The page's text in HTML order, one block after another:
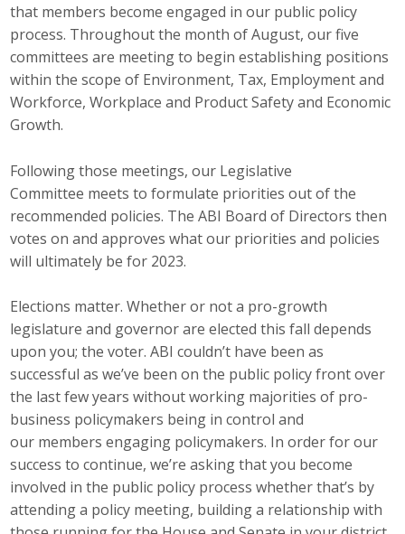
that members become engaged in our public policy
process. Throughout the month of August, our five
committees are meeting to begin establishing positions
within the scope of Environment, Tax, Employment and
Workforce, Workplace and Product Safety and Economic
Growth.
Following those meetings, our Legislative
Committee meets to formulate priorities out of the
recommended policies. The ABI Board of Directors then
votes on and approves what our priorities and policies
will ultimately be for 2023.
Elections matter. Whether or not a pro-growth
legislature and governor are elected this fall depends
upon you; the voter. ABI couldn’t have been as
successful as we’ve been on the public policy front over
the last few years without working majorities of pro-
business policymakers being in control and
our members engaging policymakers. In order for our
success to continue, we’re asking that you become
involved in the public policy process whether that’s by
attending a policy meeting, building a relationship with
Photos
News
Business Monthly
Monday Memo
Legislative News
Public Policy
Where We Stand
Voter Resources
IIPAC
Get Involved